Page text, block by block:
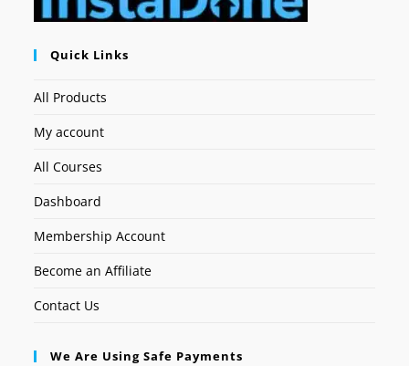
Quick Links
All Products
My account
All Courses
Dashboard
Membership Account
Become an Affiliate
Contact Us
We Are Using Safe Payments